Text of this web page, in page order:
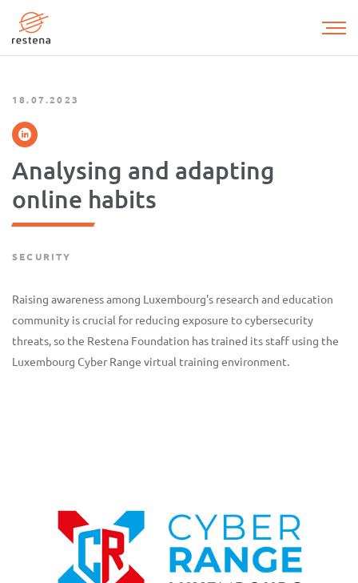
main
18.07.2023
Analysing and adapting
online habits
SECURITY
Raising awareness among Luxembourg's research and education
community is crucial for reducing exposure to cybersecurity
threats, so the Restena Foundation has trained its staff using the
Luxembourg Cyber Range virtual training environment.